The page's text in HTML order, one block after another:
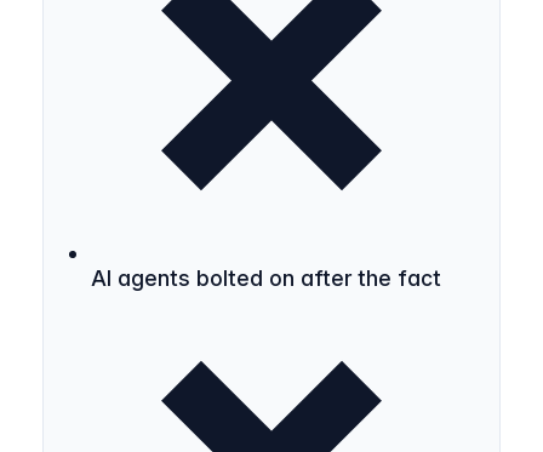
AI agents bolted on after the fact